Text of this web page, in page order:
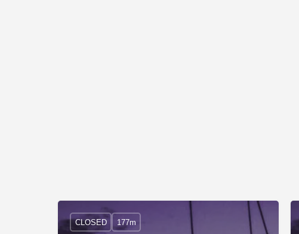
CLOSED 177m